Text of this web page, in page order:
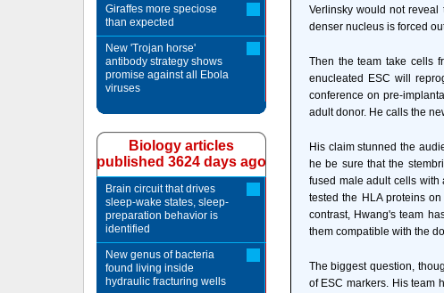
Verlinsky would not
denser nucleus is forced
Then the team take cells
enucleated ESC will
conference on pre-
adult donor. He calls the
His claim stunned the
he be sure that the
fused male adult cells with
tested the HLA proteins
contrast, Hwang's team
them compatible with the
The biggest question,
of ESC markers. His team
Giraffes more speciose
than expected
New 'Trojan horse'
antibody strategy shows
promise against all Ebola
viruses
Biology articles
published 3624 days ago
Brain circuit that drives
sleep-wake states, sleep-
preparation behavior is
identified
New genus of bacteria
found living inside
hydraulic fracturing wells